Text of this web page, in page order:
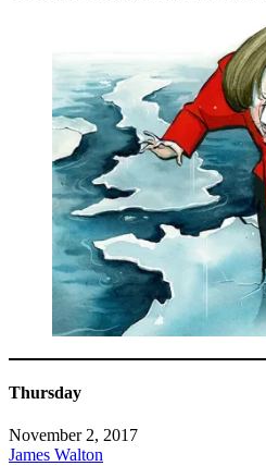
Thursday
November 2, 2017
James Walton